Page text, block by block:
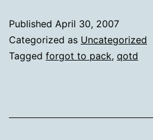
Published April 30, 2007
Categorized as Uncategorized
Tagged forgot to pack, qotd